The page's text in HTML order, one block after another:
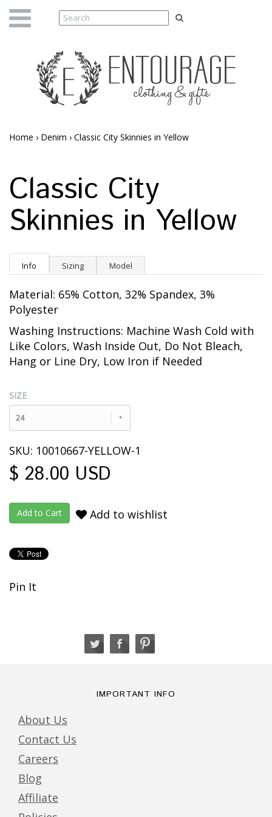
Home › Denim › Classic City Skinnies in Yellow
Classic City
Skinnies in Yellow
Info Sizing Model
Material: 65% Cotton, 32% Spandex, 3%
Polyester
Washing Instructions: Machine Wash Cold with
Like Colors, Wash Inside Out, Do Not Bleach,
Hang or Line Dry, Low Iron if Needed
SIZE
24
SKU: 10010667-YELLOW-1
$ 28.00 USD
Add to wishlist
Pin It
IMPORTANT INFO
About Us
Contact Us
Careers
Blog
Affiliate